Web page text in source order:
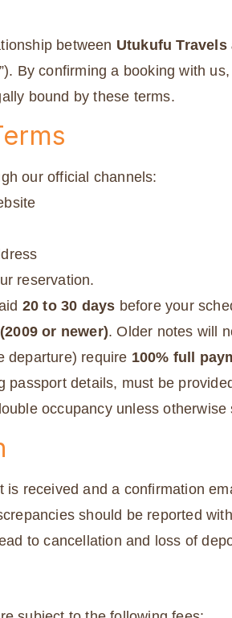
between Utukufu
By confirming a booking with
bound by these terms.
our official channels:
reservation.
20 to 30 days before your
or newer). Older notes will
departure) require 100% full
passport details, must be
occupancy unless otherwise
received and a confirmation
should be reported
to cancellation and loss of